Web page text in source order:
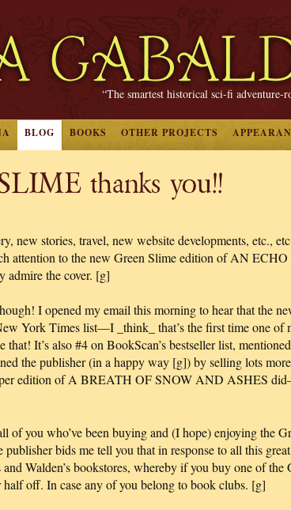
“The smartest historical sci-fi
BLOG BOOKS OTHER PROJECTS
thanks you!!
new stories, travel, new website developments, etc.,
attention to the new Green Slime edition of AN
the cover. [g]
I opened my email this morning to hear that the
York Times list—I _think_ that’s the first time one of
that! It’s also #4 on BookScan’s bestseller list,
the publisher (in a happy way [g]) by selling lots
edition of A BREATH OF SNOW AND ASHES
you who’ve been buying and (I hope) enjoying the
bids me tell you that in response to all this
Walden’s bookstores, whereby if you buy one of the
half off. In case any of you belong to book clubs. [g]